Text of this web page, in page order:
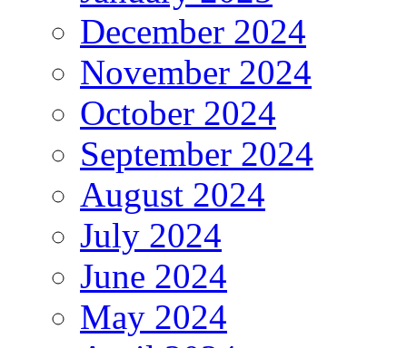
December 2024
November 2024
October 2024
September 2024
August 2024
July 2024
June 2024
May 2024